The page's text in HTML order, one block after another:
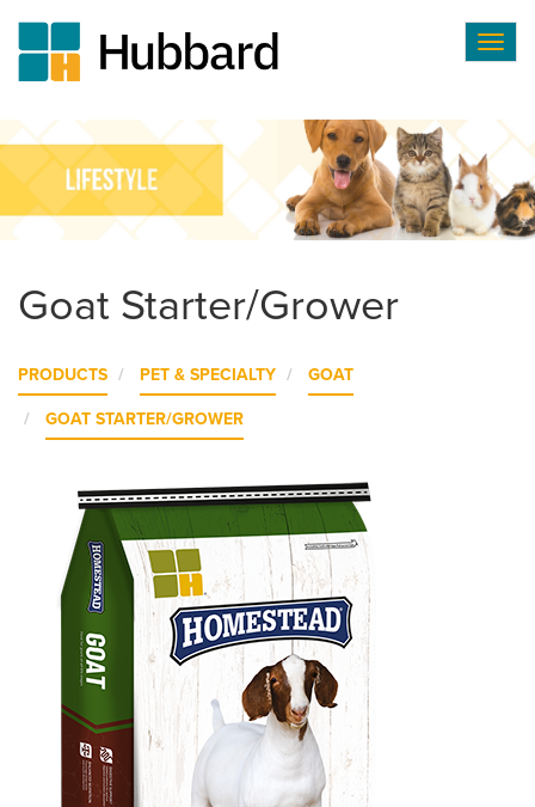
to
main
content
Goat Starter/Grower
PRODUCTS PET & SPECIALTY GOAT
GOAT STARTER/GROWER